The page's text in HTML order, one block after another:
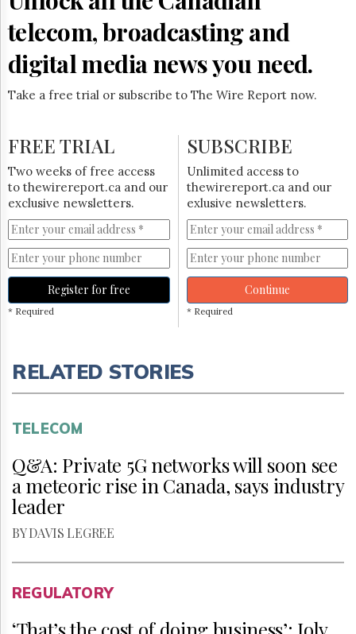
telecom, broadcasting and
digital media news you need.
Take a free trial or subscribe to The Wire Report now.
FREE TRIAL
Two weeks of free access
to thewirereport.ca and our
exclusive newsletters.
Register for free
* Required
SUBSCRIBE
Unlimited access to
thewirereport.ca and our
exlusive newsletters.
Continue
* Required
RELATED STORIES
TELECOM
Q&A: Private 5G networks will soon see
a meteoric rise in Canada, says industry
leader
BY DAVIS LEGREE
REGULATORY